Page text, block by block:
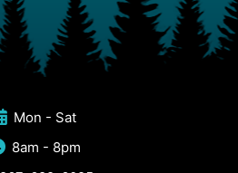
Mon - Sat
8am - 8pm